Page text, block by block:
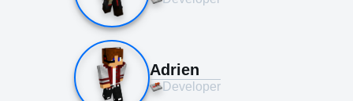
Adrien
Developer